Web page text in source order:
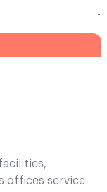
offices service